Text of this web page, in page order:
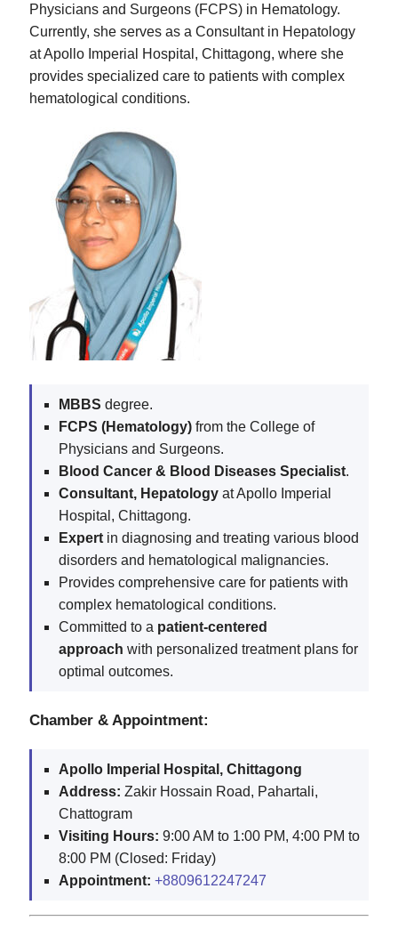
Physicians and Surgeons (FCPS) in Hematology.
Currently, she serves as a Consultant in Hepatology
at Apollo Imperial Hospital, Chittagong, where she
provides specialized care to patients with complex
hematological conditions.
MBBS degree.
FCPS (Hematology) from the College of
Physicians and Surgeons.
Blood Cancer & Blood Diseases Specialist.
Consultant, Hepatology at Apollo Imperial
Hospital, Chittagong.
Expert in diagnosing and treating various blood
disorders and hematological malignancies.
Provides comprehensive care for patients with
complex hematological conditions.
Committed to a patient-centered
approach with personalized treatment plans for
optimal outcomes.
Chamber & Appointment:
Apollo Imperial Hospital, Chittagong
Address: Zakir Hossain Road, Pahartali,
Chattogram
Visiting Hours: 9:00 AM to 1:00 PM, 4:00 PM to
8:00 PM (Closed: Friday)
Appointment: +8809612247247